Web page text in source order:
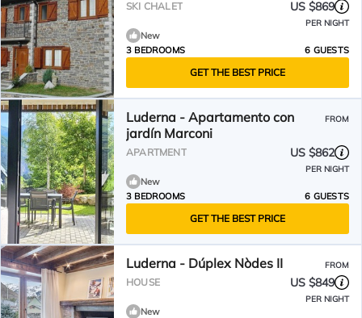
SKI CHALET US $869
PER NIGHT
New
3 BEDROOMS
6 GUESTS
GET THE BEST PRICE
Luderna - Apartamento con
jardín Marconi
FROM
APARTMENT US $862
PER NIGHT
New
3 BEDROOMS
6 GUESTS
GET THE BEST PRICE
Luderna - Dúplex Nòdes II FROM
HOUSE US $849
PER NIGHT
New